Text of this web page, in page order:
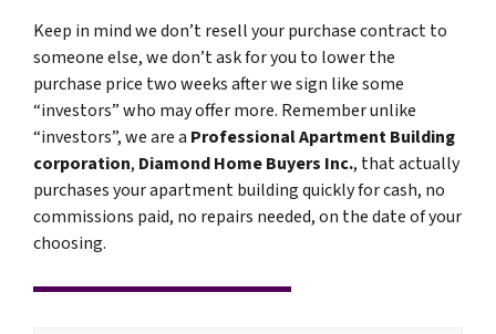
Keep in mind we don’t resell your purchase contract to
someone else, we don’t ask for you to lower the
purchase price two weeks after we sign like some
“investors” who may offer more. Remember unlike
“investors”, we are a Professional Apartment Building
corporation, Diamond Home Buyers Inc., that actually
purchases your apartment building quickly for cash, no
commissions paid, no repairs needed, on the date of your
choosing.